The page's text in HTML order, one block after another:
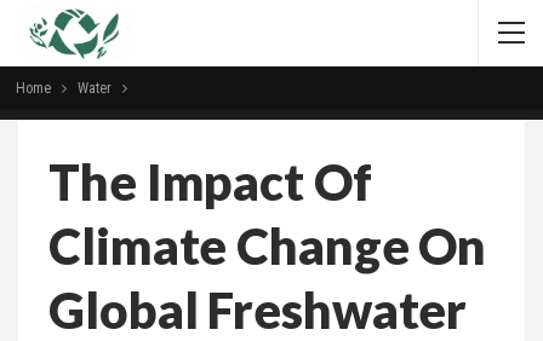
Home Water
The Impact Of
Climate Change On
Global Freshwater